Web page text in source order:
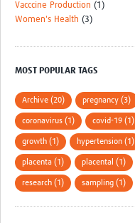
Vacccine Production (1)
Women's Health (3)
MOST POPULAR TAGS
Archive (20) pregnancy (3)
coronavirus (1) covid-19 (1)
growth (1) hypertension (1)
placenta (1) placental (1)
research (1) sampling (1)